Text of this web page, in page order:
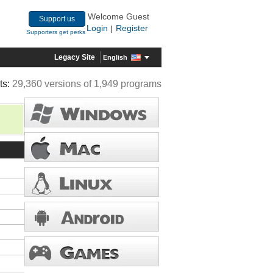
Support us
Supporters get perks
Welcome Guest
Login
Register
Legacy Site English
29,360 versions of 1,949 programs